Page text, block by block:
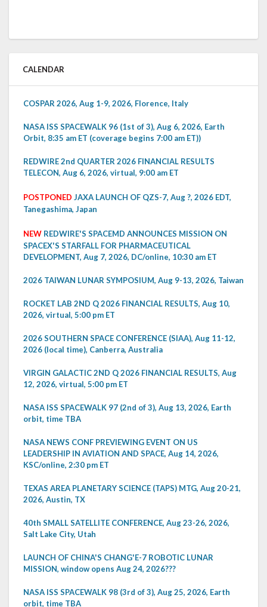
CALENDAR
COSPAR 2026, Aug 1-9, 2026, Florence, Italy
NASA ISS SPACEWALK 96 (1st of 3), Aug 6, 2026, Earth
Orbit, 8:35 am ET (coverage begins 7:00 am ET))
REDWIRE 2nd QUARTER 2026 FINANCIAL RESULTS
TELECON, Aug 6, 2026, virtual, 9:00 am ET
POSTPONED JAXA LAUNCH OF QZS-7, Aug ?, 2026 EDT,
Tanegashima, Japan
NEW REDWIRE'S SPACEMD ANNOUNCES MISSION ON
SPACEX'S STARFALL FOR PHARMACEUTICAL
DEVELOPMENT, Aug 7, 2026, DC/online, 10:30 am ET
2026 TAIWAN LUNAR SYMPOSIUM, Aug 9-13, 2026, Taiwan
ROCKET LAB 2ND Q 2026 FINANCIAL RESULTS, Aug 10,
2026, virtual, 5:00 pm ET
2026 SOUTHERN SPACE CONFERENCE (SIAA), Aug 11-12,
2026 (local time), Canberra, Australia
VIRGIN GALACTIC 2ND Q 2026 FINANCIAL RESULTS, Aug
12, 2026, virtual, 5:00 pm ET
NASA ISS SPACEWALK 97 (2nd of 3), Aug 13, 2026, Earth
orbit, time TBA
NASA NEWS CONF PREVIEWING EVENT ON US
LEADERSHIP IN AVIATION AND SPACE, Aug 14, 2026,
KSC/online, 2:30 pm ET
TEXAS AREA PLANETARY SCIENCE (TAPS) MTG, Aug 20-21,
2026, Austin, TX
40th SMALL SATELLITE CONFERENCE, Aug 23-26, 2026,
Salt Lake City, Utah
LAUNCH OF CHINA'S CHANG'E-7 ROBOTIC LUNAR
MISSION, window opens Aug 24, 2026???
NASA ISS SPACEWALK 98 (3rd of 3), Aug 25, 2026, Earth
orbit, time TBA